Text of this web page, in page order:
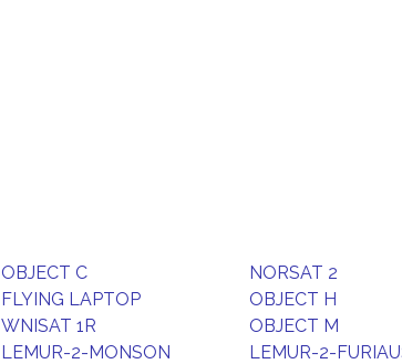
OBJECT C
NORSAT 2
FLYING LAPTOP
OBJECT H
WNISAT 1R
OBJECT M
LEMUR-2-MONSON
LEMUR-2-